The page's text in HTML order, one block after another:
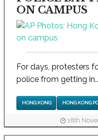
ON CAMPUS
For days, protesters
police from getting
HONG KONG HONG KONG
18th